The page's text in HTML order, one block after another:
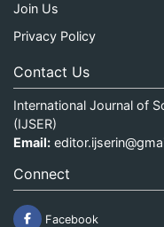
Join Us
Privacy Policy
Contact Us
International Journal of
(IJSER)
Email:
Connect
Facebook